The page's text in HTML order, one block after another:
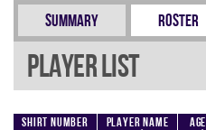
Summary Roster
Player List
Shirt Number Player Name Age